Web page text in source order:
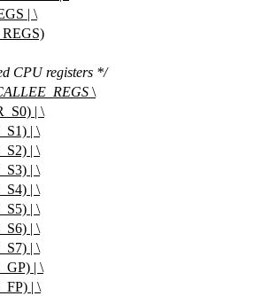
| \
CPU registers */
\
| \
| \
| \
| \
| \
| \
| \
| \
| \
| \